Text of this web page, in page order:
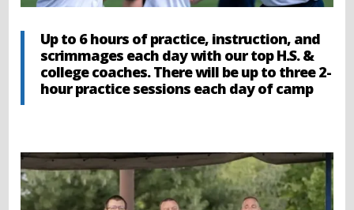
Up to 6 hours of practice, instruction, and
scrimmages each day with our top H.S. &
college coaches. There will be up to three 2-
hour practice sessions each day of camp